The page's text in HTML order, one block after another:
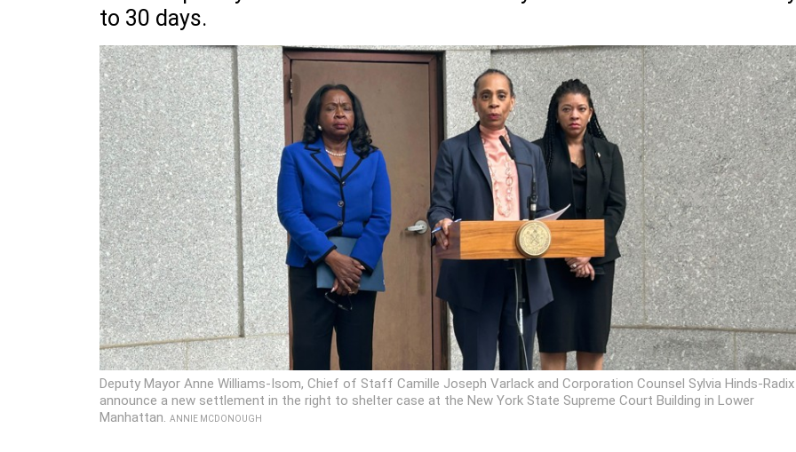
to 30 days.
Deputy Mayor Anne Williams-Isom, Chief of Staff Camille Joseph Varlack and Corporation Counsel Sylvia Hinds-Radix
announce a new settlement in the right to shelter case at the New York State Supreme Court Building in Lower
Manhattan. ANNIE MCDONOUGH